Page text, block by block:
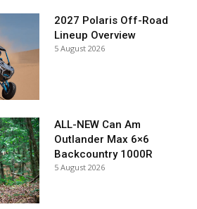
2027 Polaris Off-Road
Lineup Overview
5 August 2026
ALL-NEW Can Am
Outlander Max 6×6
Backcountry 1000R
5 August 2026